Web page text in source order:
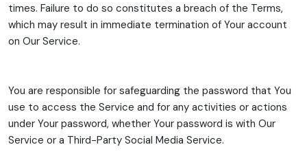
times. Failure to do so constitutes a breach of the Terms,
which may result in immediate termination of Your account
on Our Service.
You are responsible for safeguarding the password that You
use to access the Service and for any activities or actions
under Your password, whether Your password is with Our
Service or a Third-Party Social Media Service.